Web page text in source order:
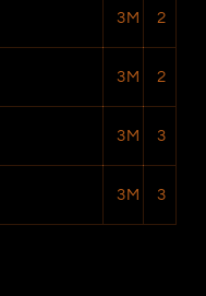
3M 2
3M 2
3M 3
3M 3